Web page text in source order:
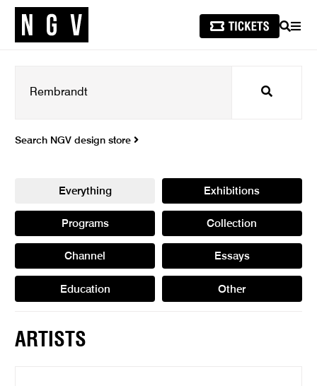
SEARCH
Search
Search NGV design store
Everything Exhibitions
Programs Collection
Channel Essays
Education Other
ARTISTS